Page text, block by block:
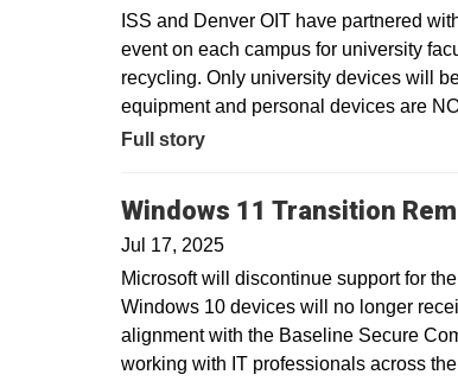
ISS and Denver OIT have partnered
event on each campus for university
recycling. Only university devices will
equipment and personal devices are
Full story
Windows 11 Transition
Jul 17, 2025
Microsoft will discontinue support for
Windows 10 devices will no longer
alignment with the Baseline Secure
working with IT professionals across